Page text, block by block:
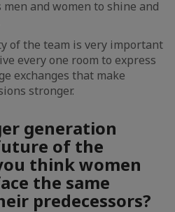
and women to shine and
of the team is very important
every one room to express
exchanges that make
stronger.
generation
of the
think women
the same
predecessors?